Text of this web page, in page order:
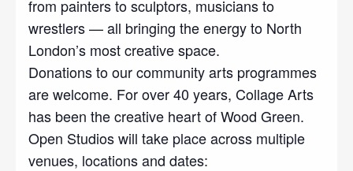
from painters to sculptors, musicians to
wrestlers — all bringing the energy to North
London’s most creative space.
Donations to our community arts programmes
are welcome. For over 40 years, Collage Arts
has been the creative heart of Wood Green.
Open Studios will take place across multiple
venues, locations and dates: